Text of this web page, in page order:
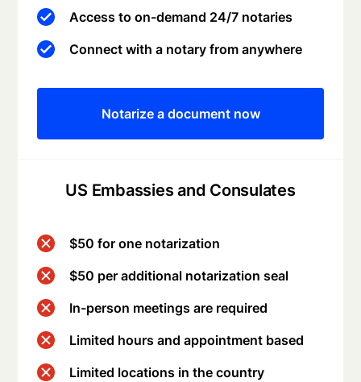
US Embassies and Consulates
Access to on-demand 24/7 notaries
Connect with a notary from anywhere
Notarize a document now
$50 for one notarization
$50 per additional notarization seal
In-person meetings are required
Limited hours and appointment based
Limited locations in the country